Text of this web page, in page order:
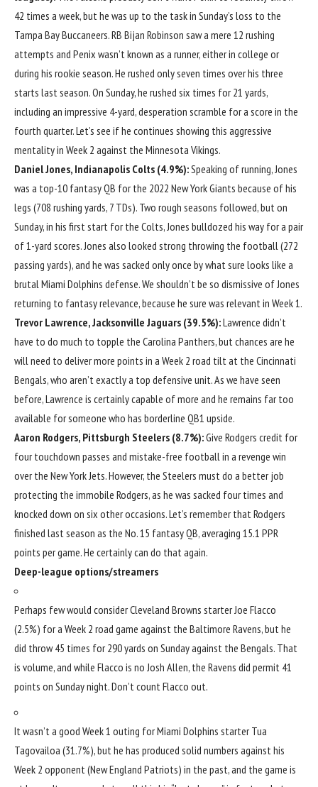
42 times a week, but he was up to the task in Sunday’s loss to the
Tampa Bay Buccaneers. RB Bijan Robinson saw a mere 12 rushing
attempts and Penix wasn’t known as a runner, either in college or
during his rookie season. He rushed only seven times over his three
starts last season. On Sunday, he rushed six times for 21 yards,
including an impressive 4-yard, desperation scramble for a score in the
fourth quarter. Let’s see if he continues showing this aggressive
mentality in Week 2 against the Minnesota Vikings.
Daniel Jones, Indianapolis Colts (4.9%):Speaking of running, Jones
was a top-10 fantasy QB for the 2022 New York Giants because of his
legs (708 rushing yards, 7 TDs). Two rough seasons followed, but on
Sunday, in his first start for the Colts, Jones bulldozed his way for a pair
of 1-yard scores. Jones also looked strong throwing the football (272
passing yards), and he was sacked only once by what sure looks like a
brutal Miami Dolphins defense. We shouldn’t be so dismissive of Jones
returning to fantasy relevance, because he sure was relevant in Week 1.
Trevor Lawrence,Jacksonville Jaguars (39.5%):Lawrence didn’t
have to do much to topple the Carolina Panthers, but chances are he
will need to deliver more points in a Week 2 road tilt at the Cincinnati
Bengals, who aren’t exactly a top defensive unit. As we have seen
before, Lawrence is certainly capable of more and he remains far too
available for someone who has borderline QB1 upside.
Aaron Rodgers, Pittsburgh Steelers (8.7%):Give Rodgers credit for
four touchdown passes and mistake-free football in a revenge win
over the New York Jets. However, the Steelers must do a better job
protecting the immobile Rodgers, as he was sacked four times and
knocked down on six other occasions. Let’s remember that Rodgers
finished last season as the No. 15 fantasy QB, averaging 15.1 PPR
points per game. He certainly can do that again.
Deep-league options/streamers
Perhaps few would considerCleveland Browns starterJoe Flacco
(2.5%) for a Week 2 road game against the Baltimore Ravens, but he
did throw 45 times for 290 yards on Sunday against the Bengals. That
is volume, and while Flacco is no Josh Allen, the Ravens did permit 41
points on Sunday night. Don’t count Flacco out.
It wasn’t a good Week 1 outing forMiami Dolphins starterTua
Tagovailoa (31.7%), but he has produced solid numbers against his
Week 2 opponent (New England Patriots) in the past, and the game is